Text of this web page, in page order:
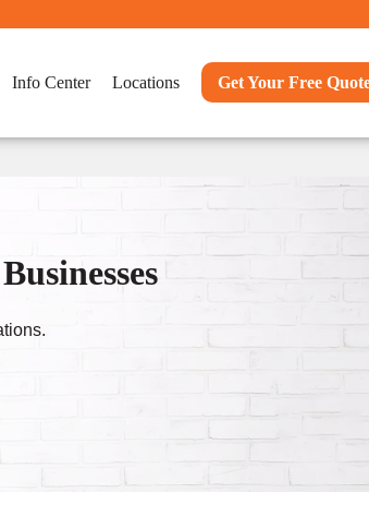
Info Center Locations Get Your Free